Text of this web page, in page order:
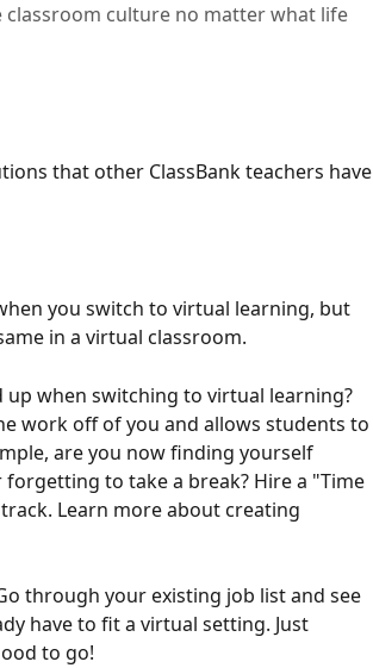
classroom culture no matter what life
that other ClassBank teachers have
you switch to virtual learning, but
in a virtual classroom.
when switching to virtual learning?
work off of you and allows students to
are you now finding yourself
to take a break? Hire a "Time
Learn more about creating
through your existing job list and see
have to fit a virtual setting. Just
to go!